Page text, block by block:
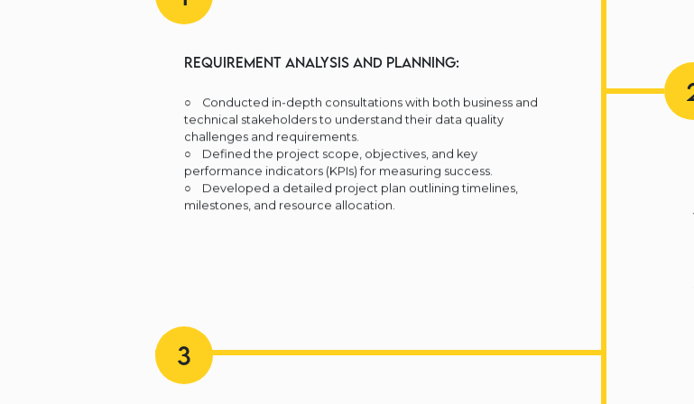
Requirement Analysis and Planning:
○ Conducted in-depth consultations with both business and
technical stakeholders to understand their data quality
challenges and requirements.
○ Defined the project scope, objectives, and key
performance indicators (KPIs) for measuring success.
○ Developed a detailed project plan outlining timelines,
milestones, and resource allocation.
3